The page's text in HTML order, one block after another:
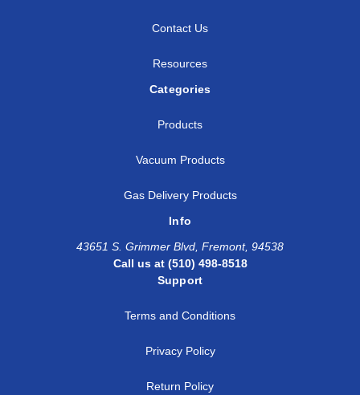
Contact Us
Resources
Categories
Products
Vacuum Products
Gas Delivery Products
Info
43651 S. Grimmer Blvd, Fremont, 94538
Call us at (510) 498-8518
Support
Terms and Conditions
Privacy Policy
Return Policy